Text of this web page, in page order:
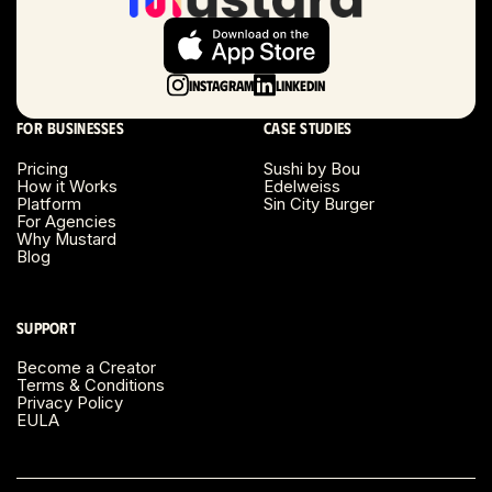
Long Beach, CA
Long Island, NY
Miami, FL
Minneapolis, MN
Montreal, Canada
Napa County, CA
Nashville, TN
New Haven, CT
New York, NY
Instagram LinkedIn
For businesses
Pricing
How it Works
Platform
For Agencies
Why Mustard
Blog
Case studies
Sushi by Bou
Edelweiss
Sin City Burger
Support
Become a Creator
Terms & Conditions
Privacy Policy
EULA